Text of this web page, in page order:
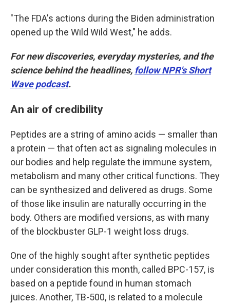
"The FDA's actions during the Biden administration
opened up the Wild Wild West," he adds.
For new discoveries, everyday mysteries, and the
science behind the headlines, follow NPR's Short
Wave podcast.
An air of credibility
Peptides are a string of amino acids — smaller than
a protein — that often act as signaling molecules in
our bodies and help regulate the immune system,
metabolism and many other critical functions. They
can be synthesized and delivered as drugs. Some
of those like insulin are naturally occurring in the
body. Others are modified versions, as with many
of the blockbuster GLP-1 weight loss drugs.
One of the highly sought after synthetic peptides
under consideration this month, called BPC-157, is
based on a peptide found in human stomach
juices. Another, TB-500, is related to a molecule